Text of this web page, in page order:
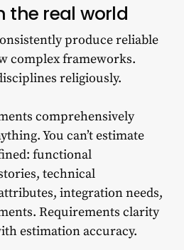
the real world
produce reliable
complex frameworks.
religiously.
comprehensively
You can’t estimate
functional
technical
integration needs,
Requirements clarity
estimation accuracy.